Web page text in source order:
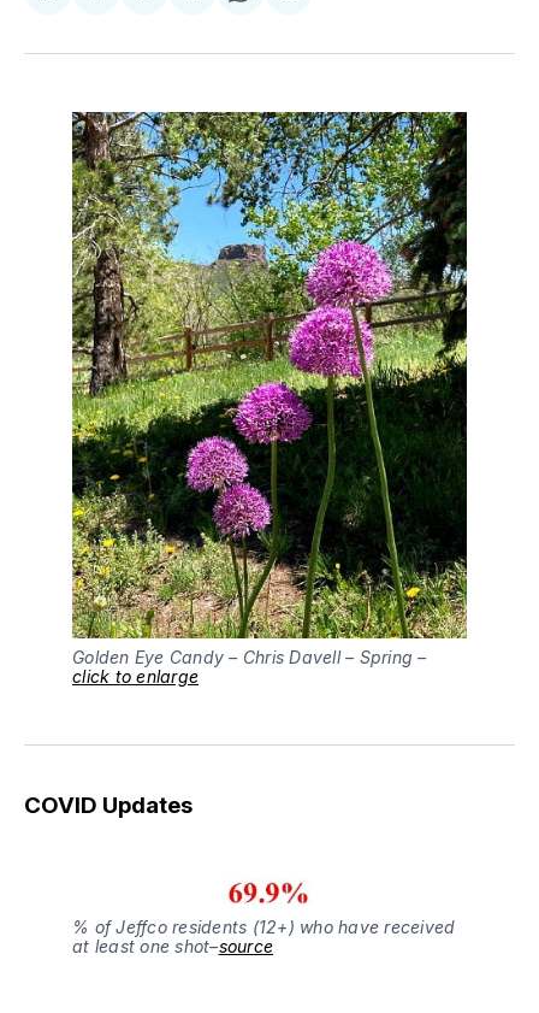
Facebook
Pinterest
LinkedInWhatsApp
Email
Golden Eye Candy – Chris Davell – Spring –
click to enlarge
COVID Updates
% of Jeffco residents (12+) who have received
at least one shot–source